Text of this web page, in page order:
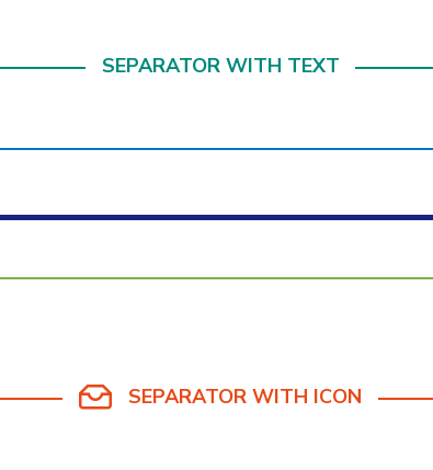
SEPARATOR WITH TEXT
SEPARATOR WITH ICON